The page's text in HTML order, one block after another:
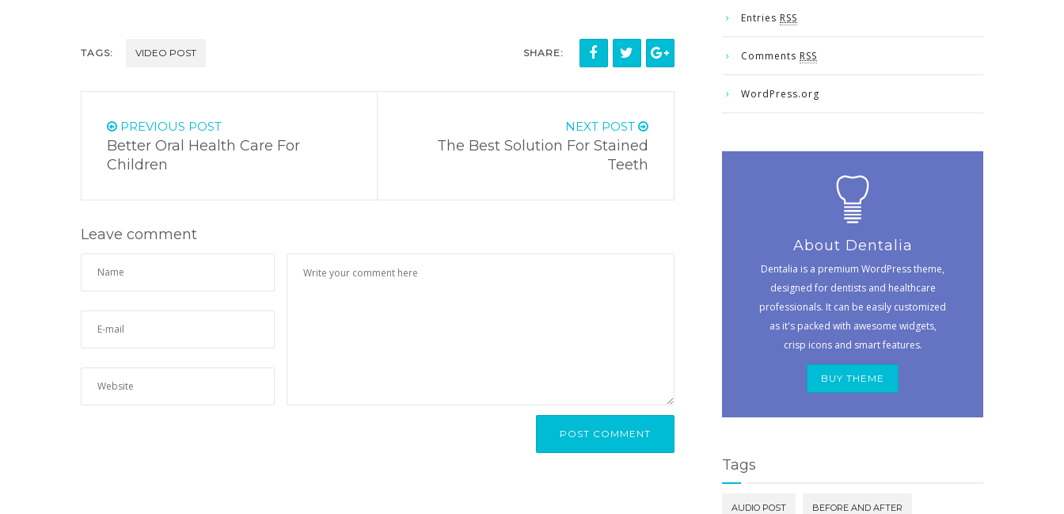
TAGS: VIDEO POST SHARE:
PREVIOUS POST
Better Oral Health Care For
Children
NEXT POST
The Best Solution For Stained
Teeth
Leave comment
Entries RSS
Comments RSS
WordPress.org
About Dentalia
Dentalia is a premium WordPress theme,
designed for dentists and healthcare
professionals. It can be easily customized
as it's packed with awesome widgets,
crisp icons and smart features.
BUY THEME
Tags
AUDIO POST BEFORE AND AFTER